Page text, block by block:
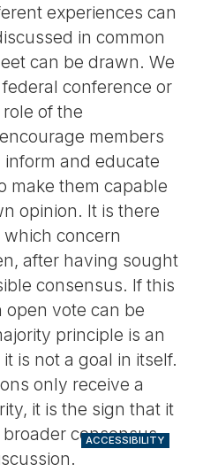
experiences can
in common
can be drawn. We
conference or
of the
members
and educate
make them capable
opinion. It is there
concern
after having sought
consensus. If this
open vote can be
principle is an
is not a goal in itself.
only receive a
it is the sign that it
consensus
ACCESSIBILITY